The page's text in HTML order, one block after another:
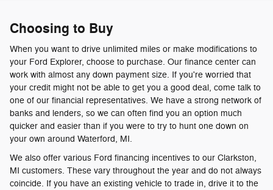
Choosing to Buy
When you want to drive unlimited miles or make modifications to
your Ford Explorer, choose to purchase. Our finance center can
work with almost any down payment size. If you're worried that
your credit might not be able to get you a good deal, come talk to
one of our financial representatives. We have a strong network of
banks and lenders, so we can often find you an option much
quicker and easier than if you were to try to hunt one down on
your own around Waterford, MI.
We also offer various Ford financing incentives to our Clarkston,
MI customers. These vary throughout the year and do not always
coincide. If you have an existing vehicle to trade in, drive it to the